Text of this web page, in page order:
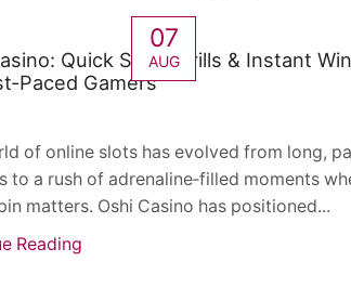
07
AUG
Quick Spin Thrills & Instant
Gamers
of online slots has evolved from long,
to a rush of adrenaline‑filled moments
matters. Oshi Casino has positioned...
Reading